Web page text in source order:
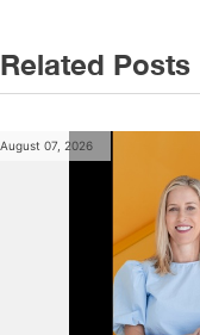
Related Posts
August 07, 2026